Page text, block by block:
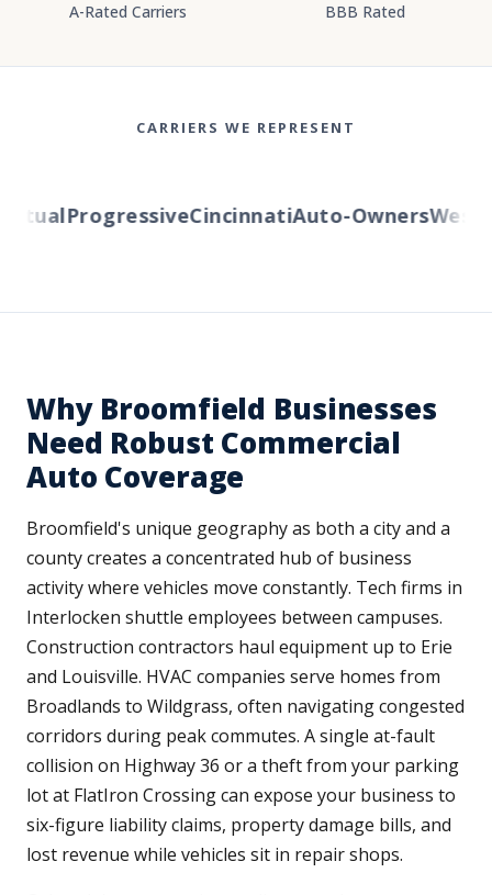
A-Rated Carriers BBB Rated
CARRIERS WE REPRESENT
ProgressiveCincinnatiAuto-OwnersWestern
Why Broomfield Businesses
Need Robust Commercial
Auto Coverage
Broomfield's unique geography as both a city and a
county creates a concentrated hub of business
activity where vehicles move constantly. Tech firms in
Interlocken shuttle employees between campuses.
Construction contractors haul equipment up to Erie
and Louisville. HVAC companies serve homes from
Broadlands to Wildgrass, often navigating congested
corridors during peak commutes. A single at-fault
collision on Highway 36 or a theft from your parking
lot at FlatIron Crossing can expose your business to
six-figure liability claims, property damage bills, and
lost revenue while vehicles sit in repair shops.